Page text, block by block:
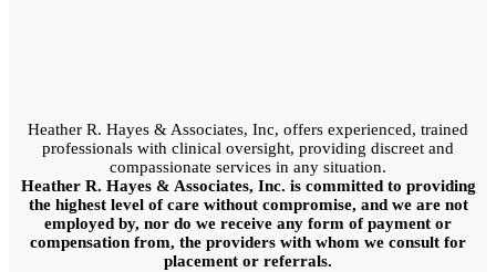
Heather R. Hayes & Associates, Inc, offers experienced, trained
professionals with clinical oversight, providing discreet and
compassionate services in any situation.
Heather R. Hayes & Associates, Inc. is committed to providing
the highest level of care without compromise, and we are not
employed by, nor do we receive any form of payment or
compensation from, the providers with whom we consult for
placement or referrals.